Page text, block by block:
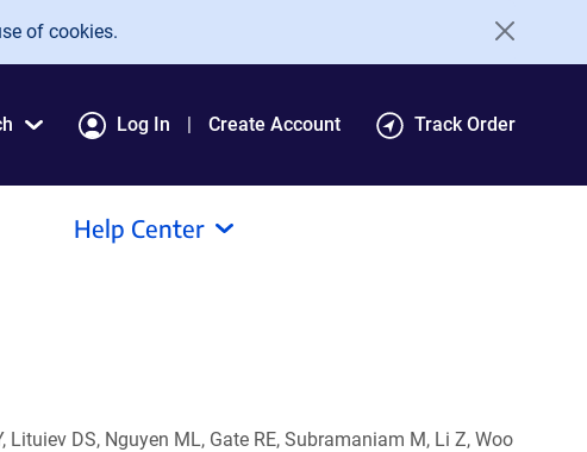
of cookies.
Log In Create Account Track Order
Help Center
Lituiev DS, Nguyen ML, Gate RE, Subramaniam M, Li Z, Woo